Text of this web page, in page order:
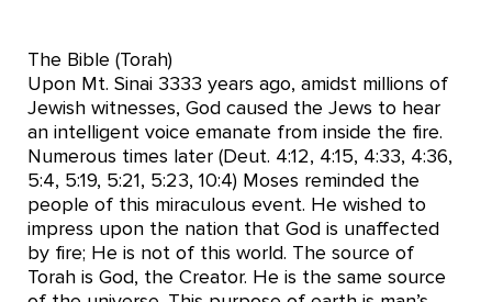
The Bible (Torah)
Upon Mt. Sinai 3333 years ago, amidst millions of
Jewish witnesses, God caused the Jews to hear
an intelligent voice emanate from inside the fire.
Numerous times later (Deut. 4:12, 4:15, 4:33, 4:36,
5:4, 5:19, 5:21, 5:23, 10:4) Moses reminded the
people of this miraculous event. He wished to
impress upon the nation that God is unaffected
by fire; He is not of this world. The source of
Torah is God, the Creator. He is the same source